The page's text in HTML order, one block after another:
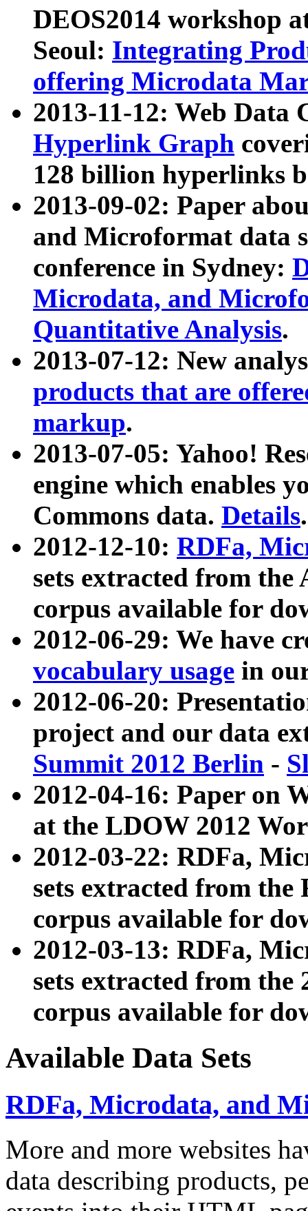
DEOS2014 workshop
Seoul: Integrating
offering Microdata
2013-11-12: Web Data
Hyperlink Graph
128 billion hyperlinks
2013-09-02: Paper
and Microformat data
conference in Sydney:
Microdata, and
Quantitative Analysis.
2013-07-12: New
products that are
markup.
2013-07-05: Yahoo!
engine which enables
Commons data. Details.
2012-12-10: RDFa,
sets extracted from
corpus available for
2012-06-29: We have
vocabulary usage in
2012-06-20:
project and our data
Summit 2012 Berlin -
2012-04-16: Paper on
at the LDOW 2012
2012-03-22: RDFa,
sets extracted from
corpus available for
2012-03-13: RDFa,
sets extracted from the
corpus available for
Available Data Sets
RDFa, Microdata, and
More and more websites
data describing products,